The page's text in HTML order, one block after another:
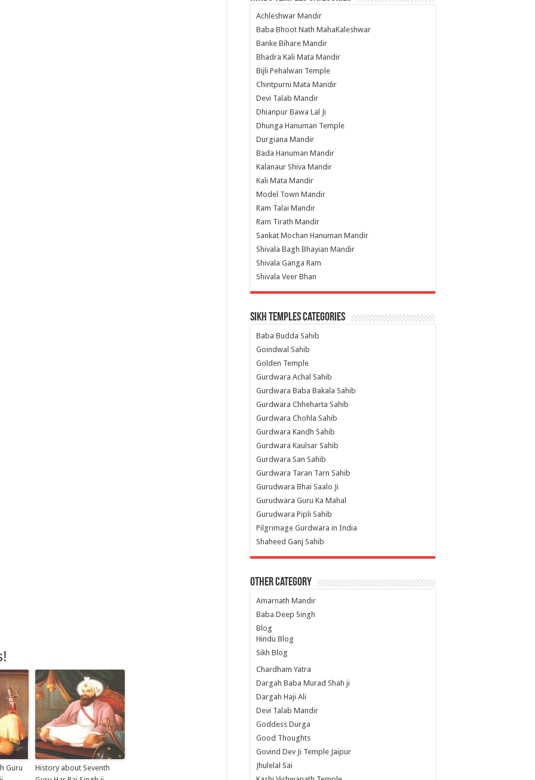
Guru
History about Seventh
Achleshwar Mandir
Baba Bhoot Nath MahaKaleshwar
Banke Bihare Mandir
Bhadra Kali Mata Mandir
Bijli Pehalwan Temple
Chintpurni Mata Mandir
Devi Talab Mandir
Dhianpur Bawa Lal Ji
Dhunga Hanuman Temple
Durgiana Mandir
Bada Hanuman Mandir
Kalanaur Shiva Mandir
Kali Mata Mandir
Model Town Mandir
Ram Talai Mandir
Ram Tirath Mandir
Sankat Mochan Hanuman Mandir
Shivala Bagh Bhayian Mandir
Shivala Ganga Ram
Shivala Veer Bhan
Sikh Temples Categories
Baba Budda Sahib
Goindwal Sahib
Golden Temple
Gurdwara Achal Sahib
Gurdwara Baba Bakala Sahib
Gurdwara Chheharta Sahib
Gurdwara Chohla Sahib
Gurdwara Kandh Sahib
Gurdwara Kaulsar Sahib
Gurdwara San Sahib
Gurdwara Taran Tarn Sahib
Gurudwara Bhai Saalo Ji
Gurudwara Guru Ka Mahal
Gurudwara Pipli Sahib
Pilgrimage Gurdwara in India
Shaheed Ganj Sahib
Other Category
Amarnath Mandir
Baba Deep Singh
Blog
Hindu Blog
Sikh Blog
Chardham Yatra
Dargah Baba Murad Shah ji
Dargah Haji Ali
Devi Talab Mandir
Goddess Durga
Good Thoughts
Govind Dev Ji Temple Jaipur
Jhulelal Sai